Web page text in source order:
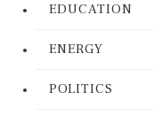
EDUCATION
ENERGY
POLITICS